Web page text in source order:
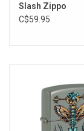
Slash Zippo
C$59.95